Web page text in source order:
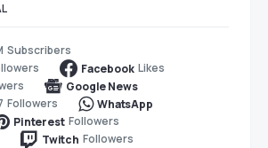
Subscribers
Facebook Likes
Google News
Followers
WhatsApp
Pinterest Followers
Twitch Followers